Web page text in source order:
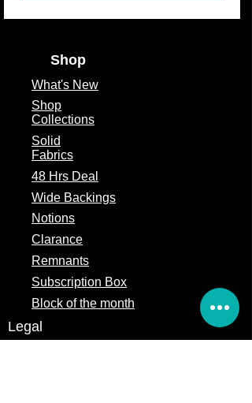
Shop
What's New
Shop
Collections
Solid
Fabrics
48 Hrs Deal
Wide Backings
Notions
Clarance
Remnants
Subscription Box
Block of the month
Legal